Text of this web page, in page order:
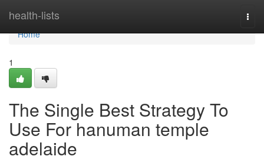
health-lists
Home
Home
1
The Single Best Strategy To
Use For hanuman temple
adelaide